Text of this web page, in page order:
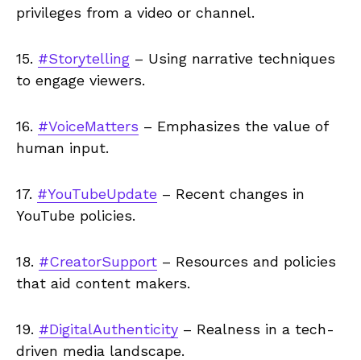
privileges from a video or channel.
15. #Storytelling – Using narrative techniques
to engage viewers.
16. #VoiceMatters – Emphasizes the value of
human input.
17. #YouTubeUpdate – Recent changes in
YouTube policies.
18. #CreatorSupport – Resources and policies
that aid content makers.
19. #DigitalAuthenticity – Realness in a tech-
driven media landscape.